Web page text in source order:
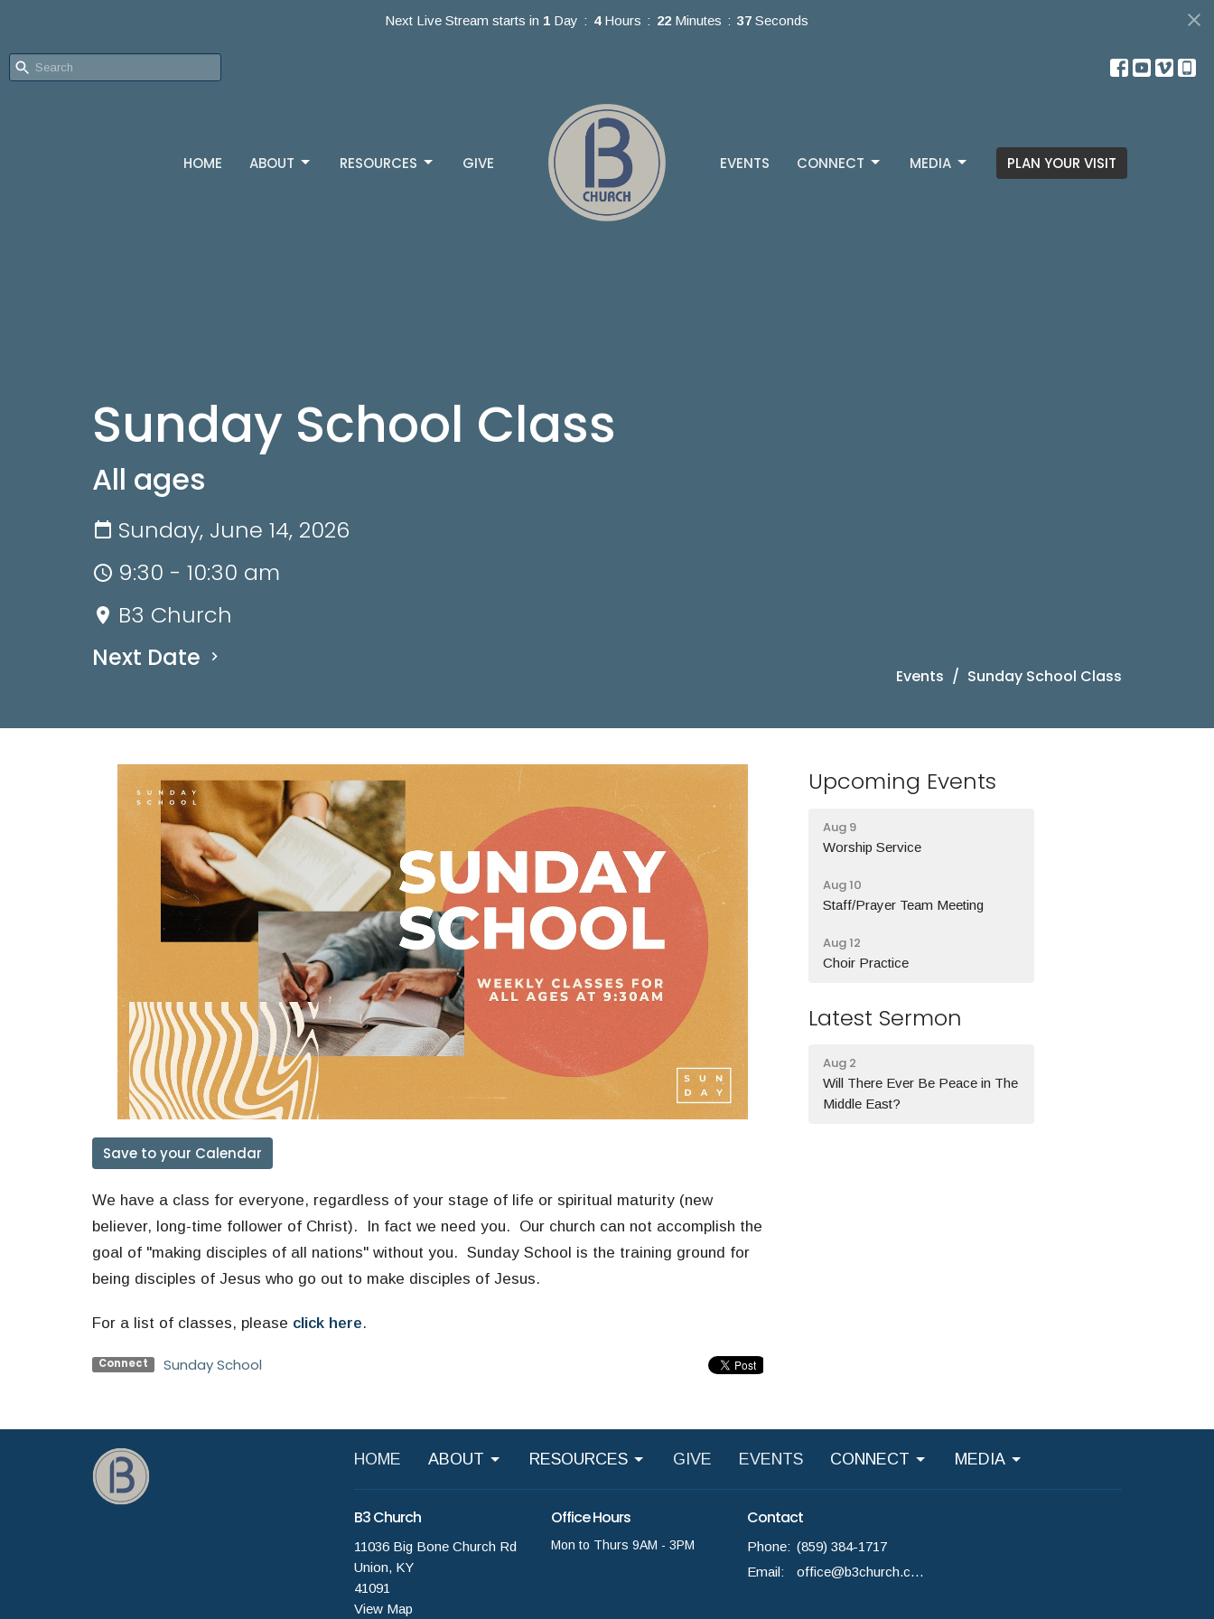
Next Live Stream starts in 1 Day 4 Hours 22 Minutes 37 Seconds
HOME ABOUT RESOURCES GIVE EVENTS CONNECT MEDIA PLAN YOUR VISIT
Sunday School Class
All ages
Sunday, June 14, 2026
9:30 - 10:30 am
B3 Church
Next Date
Events Sunday School Class
Save to your Calendar
We have a class for everyone, regardless of your stage of life or spiritual maturity (new
believer, long-time follower of Christ). In fact we need you. Our church can not accomplish the
goal of "making disciples of all nations" without you. Sunday School is the training ground for
being disciples of Jesus who go out to make disciples of Jesus.
For a list of classes, please click here.
Connect Sunday School
Upcoming Events
Aug 9
Worship Service
Aug 10
Staff/Prayer Team Meeting
Aug 12
Choir Practice
Latest Sermon
Aug 2
Will There Ever Be Peace in The
Middle East?
HOME ABOUT RESOURCES GIVE EVENTS CONNECT MEDIA
B3 Church
11036 Big Bone Church Rd
Union, KY
41091
View Map
Office Hours
Mon to Thurs 9AM - 3PM
Contact
Phone: (859) 384-1717
Email: office@b3church.com